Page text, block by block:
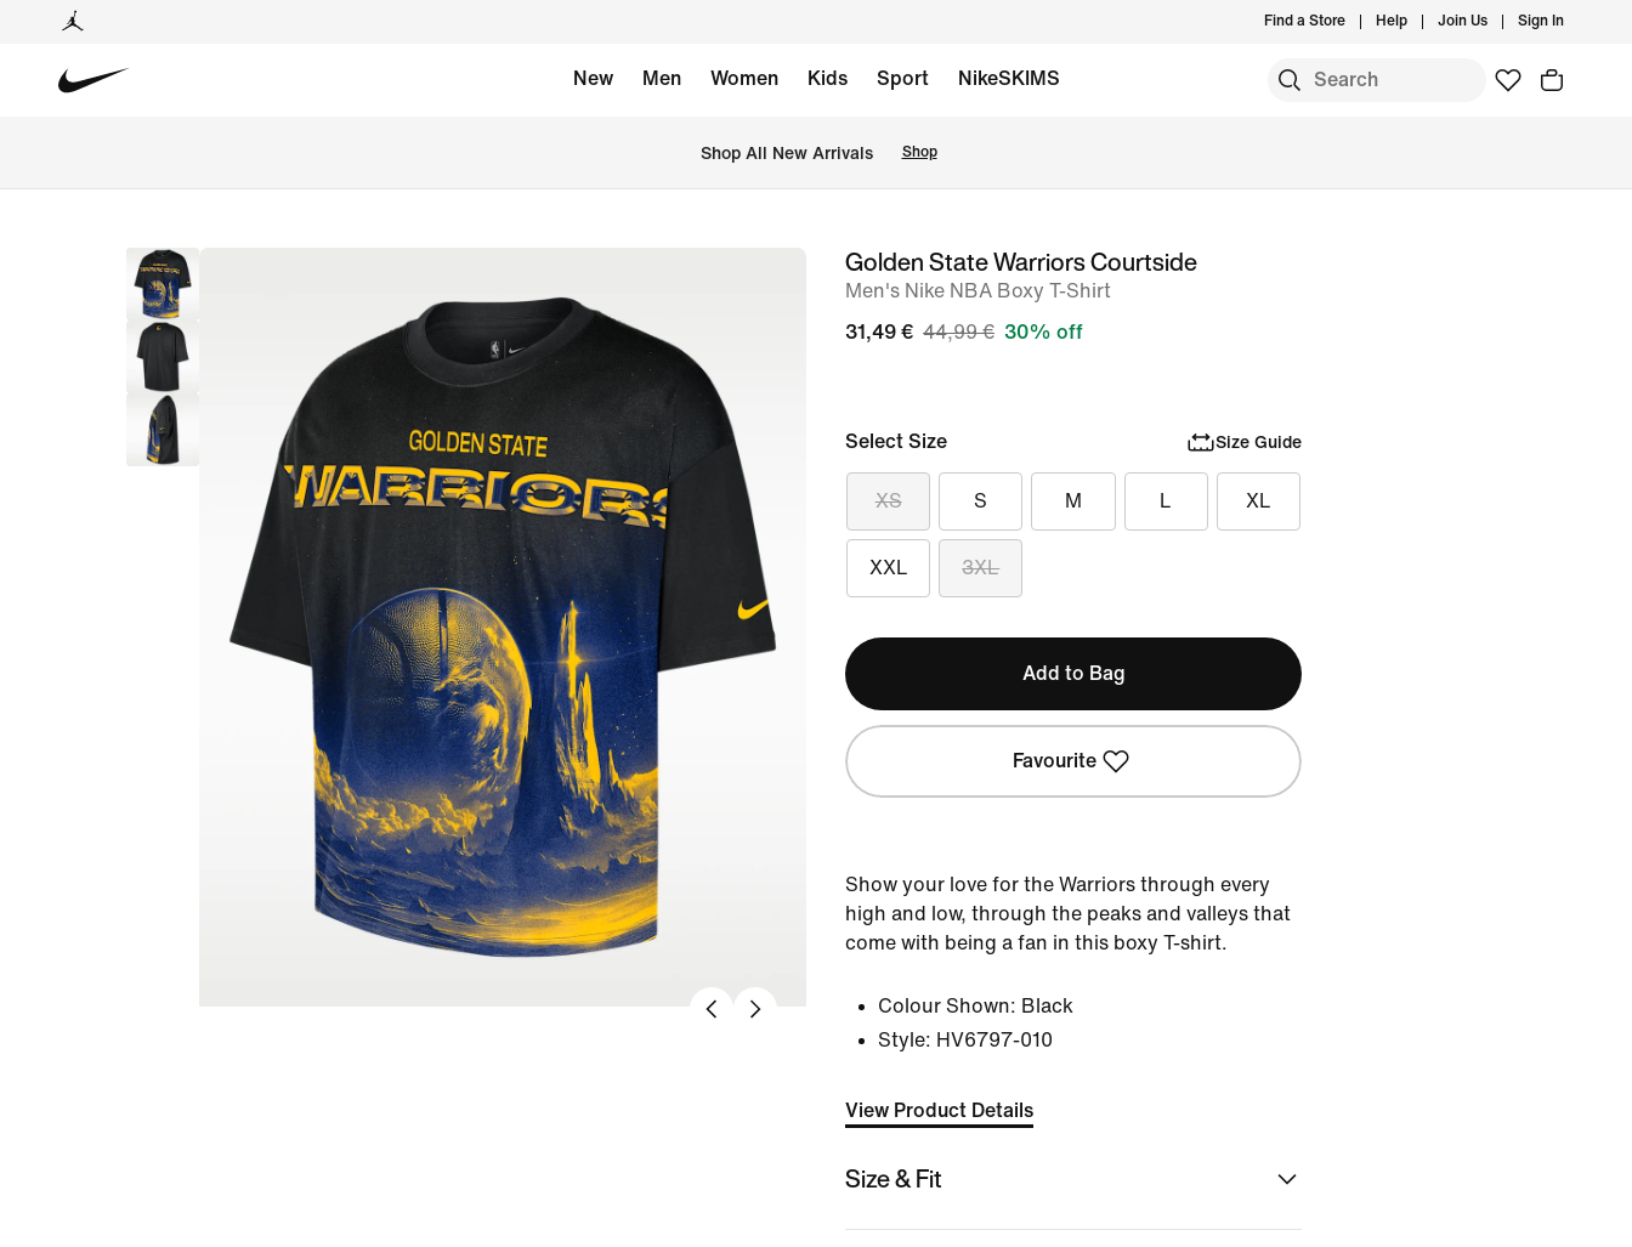
Find a Store Help Join Us Sign In
New Men Women Kids Sport NikeSKIMS
Shop All New Arrivals Shop
imageGolden State Warriors Courtside
Men's Nike NBA Boxy T-Shirt
31,49 € 44,99 € 30% off
Select Size Size Guide
XS S M L XL
XXL 3XL
Add to Bag
Favourite
Show your love for the Warriors through every
high and low, through the peaks and valleys that
come with being a fan in this boxy T-shirt.
Colour Shown: Black
Style: HV6797-010
View Product Details
Size & Fit